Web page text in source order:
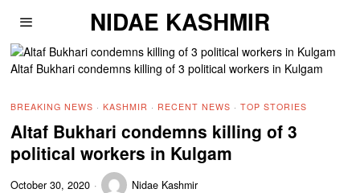
NIDAE KASHMIR
Altaf Bukhari condemns killing of 3 political workers in Kulgam
BREAKING NEWS · KASHMIR · RECENT NEWS · TOP STORIES
Altaf Bukhari condemns killing of 3
political workers in Kulgam
October 30, 2020 Nidae Kashmir